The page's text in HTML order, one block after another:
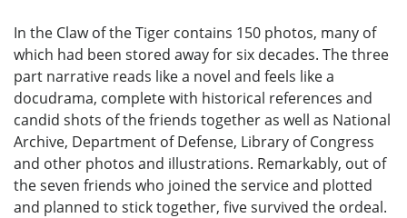
In the Claw of the Tiger contains 150 photos, many of
which had been stored away for six decades. The three
part narrative reads like a novel and feels like a
docudrama, complete with historical references and
candid shots of the friends together as well as National
Archive, Department of Defense, Library of Congress
and other photos and illustrations. Remarkably, out of
the seven friends who joined the service and plotted
and planned to stick together, five survived the ordeal.